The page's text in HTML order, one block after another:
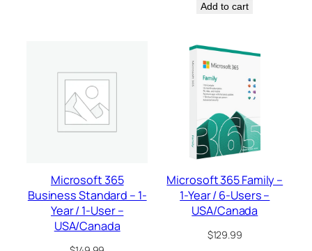
Add to cart
Microsoft 365
Business Standard – 1-
Year / 1-User –
USA/Canada
Microsoft 365 Family –
1-Year / 6-Users –
USA/Canada
$129.99